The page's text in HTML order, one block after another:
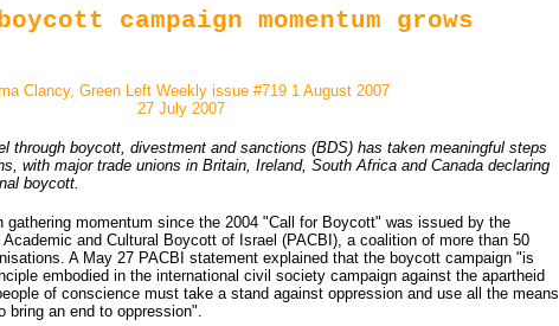
campaign momentum grows
Clancy, Green Left Weekly issue #719 1 August 2007
27 July 2007
through boycott, divestment and sanctions (BDS) has taken meaningful steps
with major trade unions in Britain, Ireland, South Africa and Canada declaring
boycott.
gathering momentum since the 2004 "Call for Boycott" was issued by the
and Cultural Boycott of Israel (PACBI), a coalition of more than 50
A May 27 PACBI statement explained that the boycott campaign "is
embodied in the international civil society campaign against the apartheid
of conscience must take a stand against oppression and use all the means
an end to oppression".